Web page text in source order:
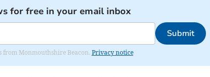
for free in your email inbox
Submit
from Monmouthshire Beacon. Privacy notice